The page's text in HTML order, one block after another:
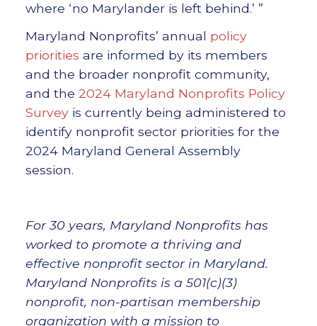
where ‘no Marylander is left behind.’ ”
Maryland Nonprofits’ annual policy
priorities are informed by its members
and the broader nonprofit community,
and the 2024 Maryland Nonprofits Policy
Surveyis currently being administered to
identify nonprofit sector priorities for the
2024 Maryland General Assembly
session.
For 30 years, Maryland Nonprofits has
worked to promote a thriving and
effective nonprofit sector in Maryland.
Maryland Nonprofits is a 501(c)(3)
nonprofit, non-partisan membership
organization with a mission to